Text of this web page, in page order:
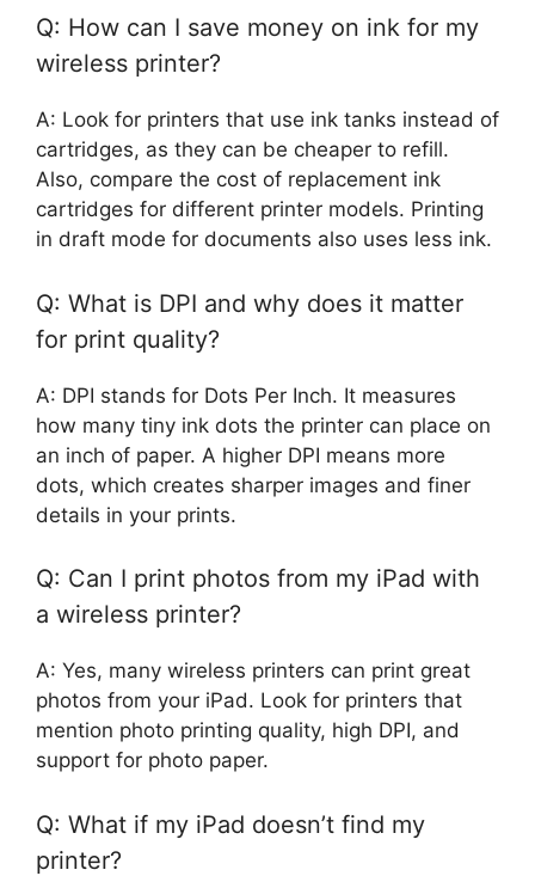
Q: How can I save money on ink for my
wireless printer?
A: Look for printers that use ink tanks instead of
cartridges, as they can be cheaper to refill.
Also, compare the cost of replacement ink
cartridges for different printer models. Printing
in draft mode for documents also uses less ink.
Q: What is DPI and why does it matter
for print quality?
A: DPI stands for Dots Per Inch. It measures
how many tiny ink dots the printer can place on
an inch of paper. A higher DPI means more
dots, which creates sharper images and finer
details in your prints.
Q: Can I print photos from my iPad with
a wireless printer?
A: Yes, many wireless printers can print great
photos from your iPad. Look for printers that
mention photo printing quality, high DPI, and
support for photo paper.
Q: What if my iPad doesn’t find my
printer?